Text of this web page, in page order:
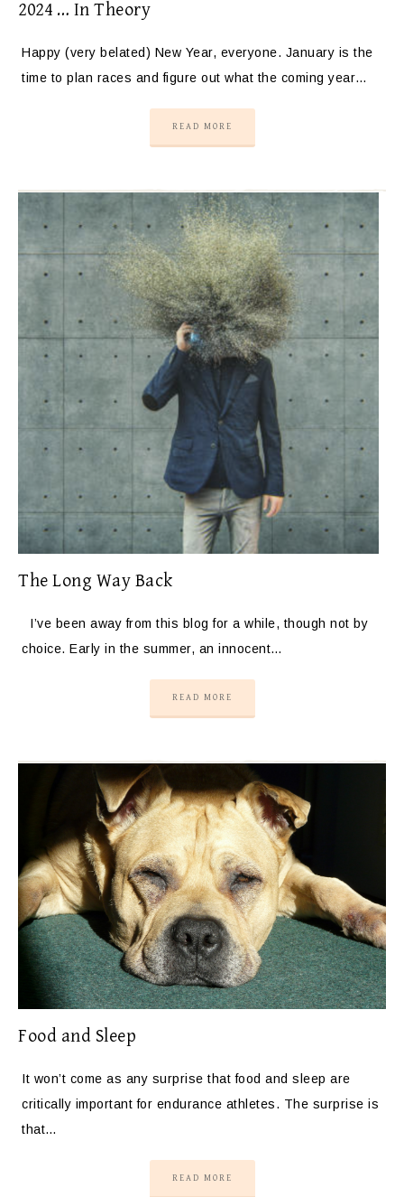
2024 … In Theory
Happy (very belated) New Year, everyone. January is the
time to plan races and figure out what the coming year…
READ MORE
The Long Way Back
I’ve been away from this blog for a while, though not by
choice. Early in the summer, an innocent…
READ MORE
Food and Sleep
It won’t come as any surprise that food and sleep are
critically important for endurance athletes. The surprise is
that…
READ MORE